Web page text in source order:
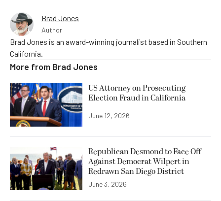
Brad Jones
Author
Brad Jones is an award-winning journalist based in Southern
California.
More from Brad Jones
US Attorney on Prosecuting
Election Fraud in California
June 12, 2026
Republican Desmond to Face Off
Against Democrat Wilpert in
Redrawn San Diego District
June 3, 2026